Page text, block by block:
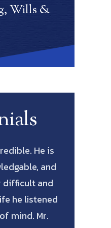
Wills &
His
and
avenue
such a
and